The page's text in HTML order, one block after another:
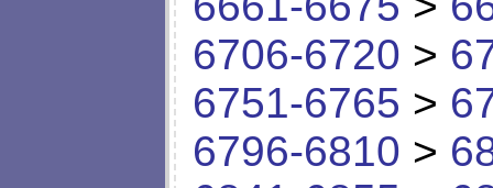
6706-6720 >
6751-6765 >
6796-6810 >